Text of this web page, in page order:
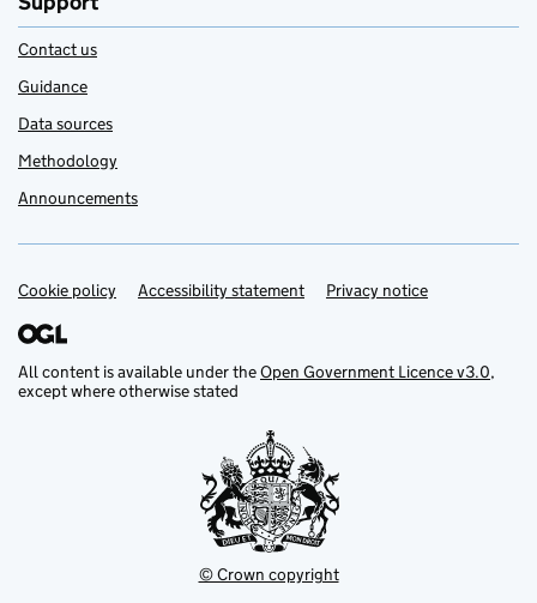
Contact us
Guidance
Data sources
Methodology
Announcements
Support links
Cookie policy Accessibility statement Privacy notice
All content is available under theOpen Government Licence v3.0,
except where otherwise stated
© Crown copyright